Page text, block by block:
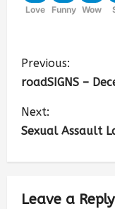
Love
Funny Wow
Previous:
roadSIGNS –
Next:
Sexual Assault
Leave a Reply